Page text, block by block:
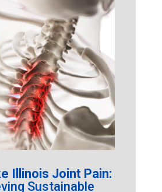
Illinois Joint Pain:
Sustainable